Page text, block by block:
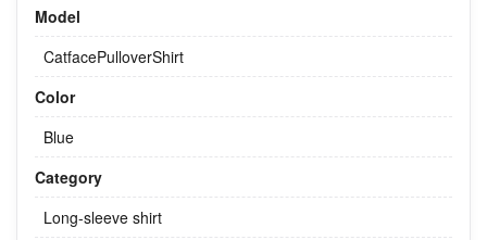
Model
CatfacePulloverShirt
Color
Blue
Category
Long-sleeve shirt